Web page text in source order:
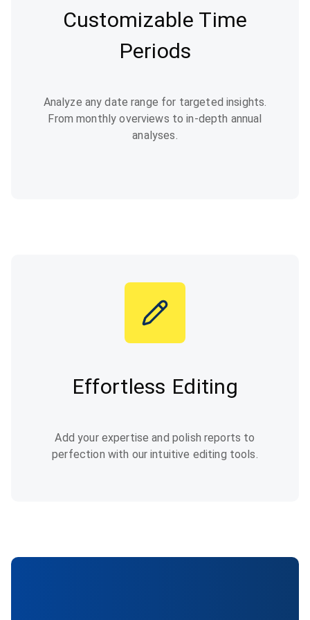
Customizable Time
Periods
Analyze any date range for targeted insights.
From monthly overviews to in-depth annual
analyses.
Effortless Editing
Add your expertise and polish reports to
perfection with our intuitive editing tools.